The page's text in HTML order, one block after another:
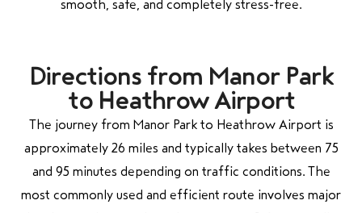
smooth, safe, and completely stress-free.
Directions from Manor Park
to Heathrow Airport
The journey from Manor Park to Heathrow Airport is
approximately 26 miles and typically takes between 75
and 95 minutes depending on traffic conditions. The
most commonly used and efficient route involves major